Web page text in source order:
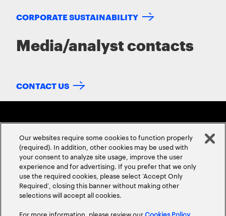
CORPORATE SUSTAINABILITY
Media/analyst contacts
CONTACT US
ABOUT USCONTACT US CAREERSLOCATIONS
Our websites require some cookies to function properly
(required). In addition, other cookies may be used with
your consent to analyze site usage, improve the user
experience and for advertising. If you prefer that we only
use the required cookies, please select ‘Accept Only
Required’, closing this banner without making other
selections will accept all cookies.
For more information, please review ourCookies Policy